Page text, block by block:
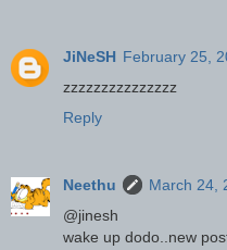
JiNeSH February 25,
zzzzzzzzzzzzzzz
Reply
Neethu
March 24,
@jinesh
wake up dodo..new post